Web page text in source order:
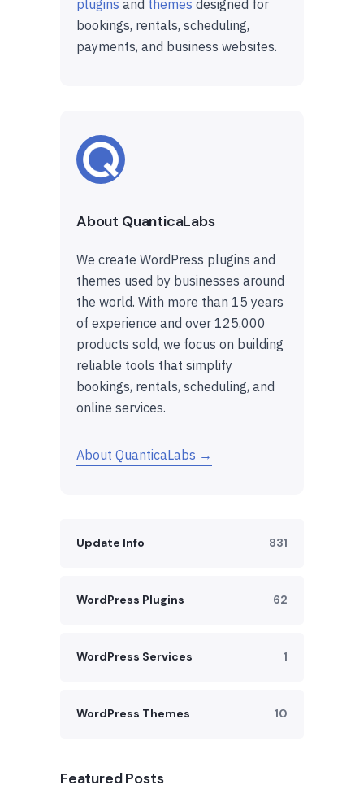
plugins and themes designed for
bookings, rentals, scheduling,
payments, and business websites.
About QuanticaLabs
We create WordPress plugins and
themes used by businesses around
the world. With more than 15 years
of experience and over 125,000
products sold, we focus on building
reliable tools that simplify
bookings, rentals, scheduling, and
online services.
About QuanticaLabs →
Update Info 831
WordPress Plugins 62
WordPress Services 1
WordPress Themes 10
Featured Posts